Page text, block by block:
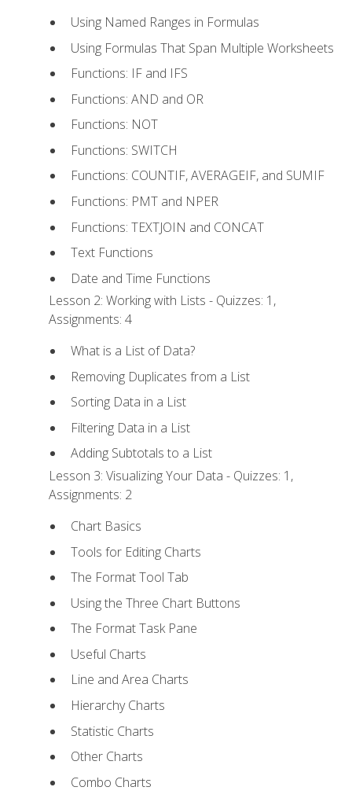
Using Named Ranges in Formulas
Using Formulas That Span Multiple Worksheets
Functions: IF and IFS
Functions: AND and OR
Functions: NOT
Functions: SWITCH
Functions: COUNTIF, AVERAGEIF, and SUMIF
Functions: PMT and NPER
Functions: TEXTJOIN and CONCAT
Text Functions
Date and Time Functions
Lesson 2: Working with Lists - Quizzes: 1,
Assignments: 4
What is a List of Data?
Removing Duplicates from a List
Sorting Data in a List
Filtering Data in a List
Adding Subtotals to a List
Lesson 3: Visualizing Your Data - Quizzes: 1,
Assignments: 2
Chart Basics
Tools for Editing Charts
The Format Tool Tab
Using the Three Chart Buttons
The Format Task Pane
Useful Charts
Line and Area Charts
Hierarchy Charts
Statistic Charts
Other Charts
Combo Charts